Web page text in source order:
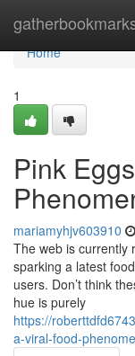
Home
Home
1
Pink
mariamyhjv603910
The web is currently
sparking a latest
users. Don’t think
hue is purely
https://
a-viral-food-